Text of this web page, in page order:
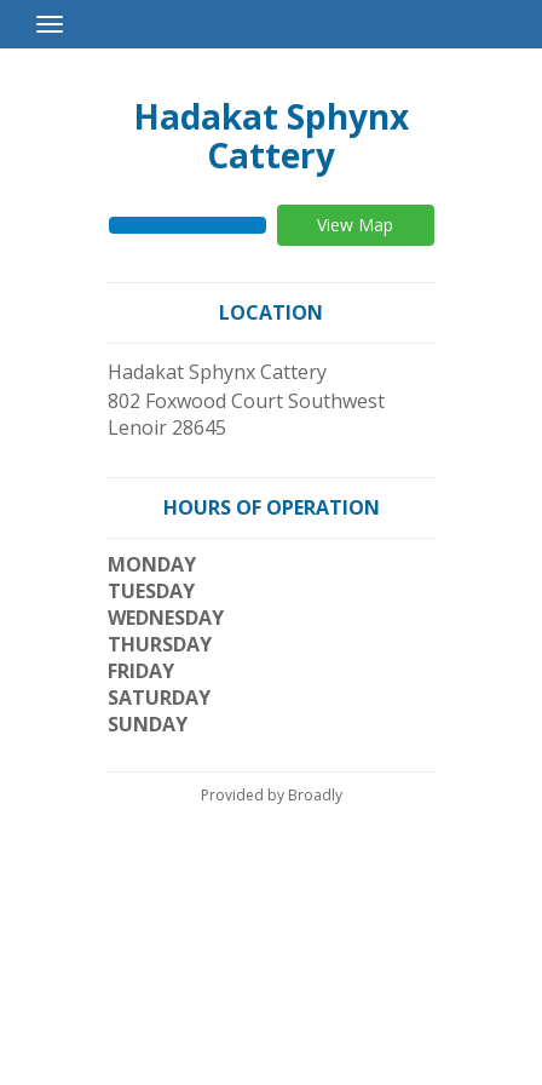
Toggle
Navigation
Hadakat Sphynx
Cattery
View Map
LOCATION
Hadakat Sphynx Cattery
802 Foxwood Court Southwest
Lenoir 28645
HOURS OF OPERATION
MONDAY
TUESDAY
WEDNESDAY
THURSDAY
FRIDAY
SATURDAY
SUNDAY
Provided by Broadly